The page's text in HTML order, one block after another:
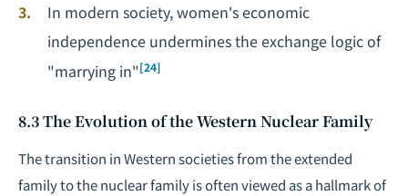
In modern society, women's economic
independence undermines the exchange logic of
"marrying in"[24]
8.3 The Evolution of the Western Nuclear Family
The transition in Western societies from the extended
family to the nuclear family is often viewed as a hallmark of